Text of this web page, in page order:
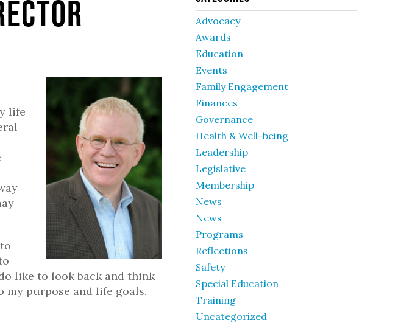
life
like to look back and think
purpose and life goals.
Advocacy
Awards
Education
Events
Family Engagement
Finances
Governance
Health & Well-being
Leadership
Legislative
Membership
News
News
Programs
Reflections
Safety
Special Education
Training
Uncategorized